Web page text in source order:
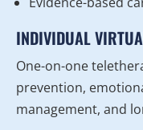
INDIVIDUAL
One-on-one
prevention,
management, and